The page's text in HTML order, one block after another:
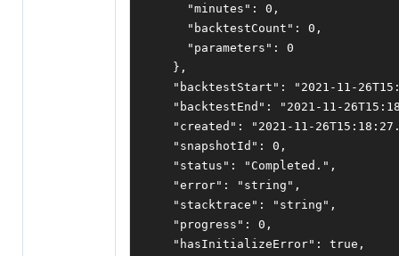
"minutes" : 0 ,
"backtestCount" : 0 ,
"parameters" :
0
},
"backtestStart" :
"2021-11-
"backtestEnd" :
"2021-11-
"created" :
"2021-11-
"snapshotId" : 0 ,
"status" : "Completed." ,
"error" : "string" ,
"stacktrace" : "string" ,
"progress" : 0 ,
"hasInitializeError" : true ,